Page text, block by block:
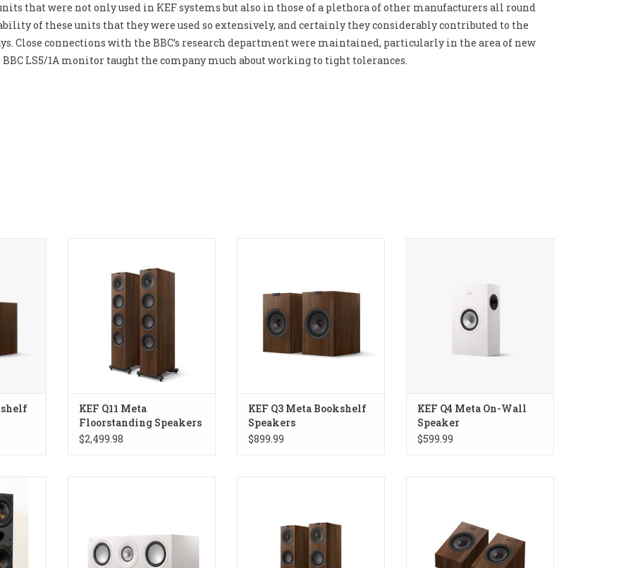
that were not only used in KEF systems but also in those of a plethora of other manufacturers all round
of these units that they were used so extensively, and certainly they considerably contributed to the
Close connections with the BBC’s research department were maintained, particularly in the area of new
LS5/1A monitor taught the company much about working to tight tolerances.
KEF Q11 Meta
Floorstanding Speakers
$2,499.98
KEF Q3 Meta Bookshelf
Speakers
$899.99
KEF Q4 Meta On-Wall
Speaker
$599.99